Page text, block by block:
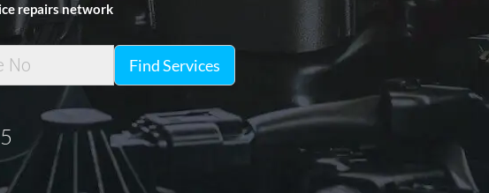
repairs network
Find Services